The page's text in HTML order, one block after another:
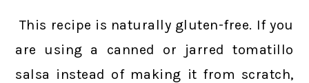
This recipe is naturally gluten-free. If you
are using a canned or jarred tomatillo
salsa instead of making it from scratch,